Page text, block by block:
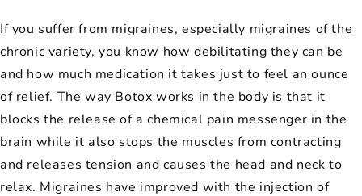
If you suffer from migraines, especially migraines of the
chronic variety, you know how debilitating they can be
and how much medication it takes just to feel an ounce
of relief. The way Botox works in the body is that it
blocks the release of a chemical pain messenger in the
brain while it also stops the muscles from contracting
and releases tension and causes the head and neck to
relax. Migraines have improved with the injection of